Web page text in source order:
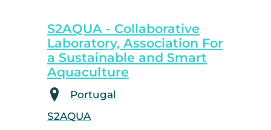
S2AQUA - Collaborative
Laboratory, Association For
a Sustainable and Smart
Aquaculture
Portugal
S2AQUA